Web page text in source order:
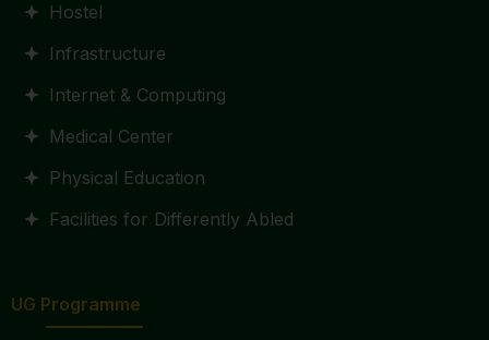
Hostel
Infrastructure
Internet & Computing
Medical Center
Physical Education
Facilities for Differently Abled
UG Programme